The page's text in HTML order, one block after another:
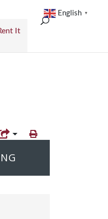
It
English ▼